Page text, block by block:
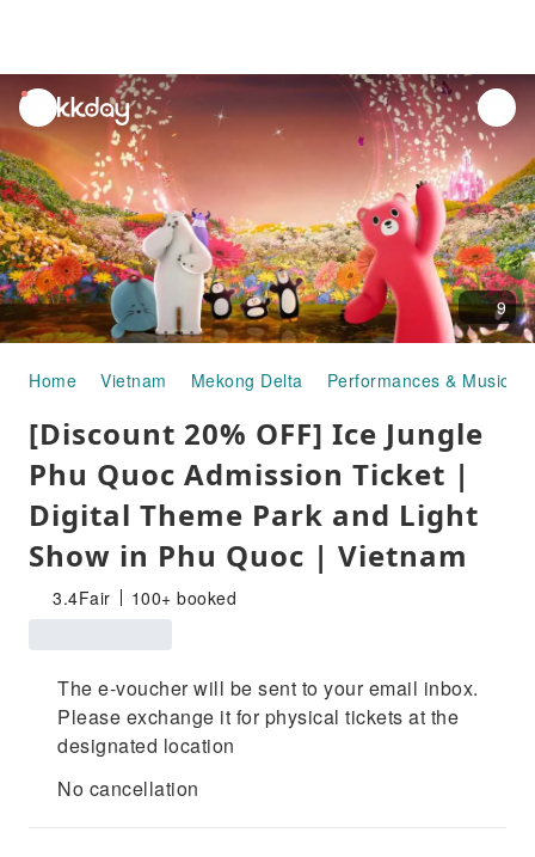
unread
notifications
9
Home Vietnam Mekong Delta Performances & Musicals
[Discount 20% OFF] Ice Jungle
Phu Quoc Admission Ticket |
Digital Theme Park and Light
Show in Phu Quoc | Vietnam
3.4Fair 100+ booked
The e-voucher will be sent to your email inbox.
Please exchange it for physical tickets at the
designated location
No cancellation